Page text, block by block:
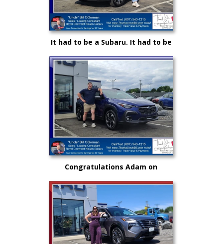
It had to be a Subaru. It had to be
Royal and it certainly had to be
"Uncle" Bill OGorman
Congratulations Adam on
selecting your very first vehicle
purchase...on your own.. from
"Uncle" Bill